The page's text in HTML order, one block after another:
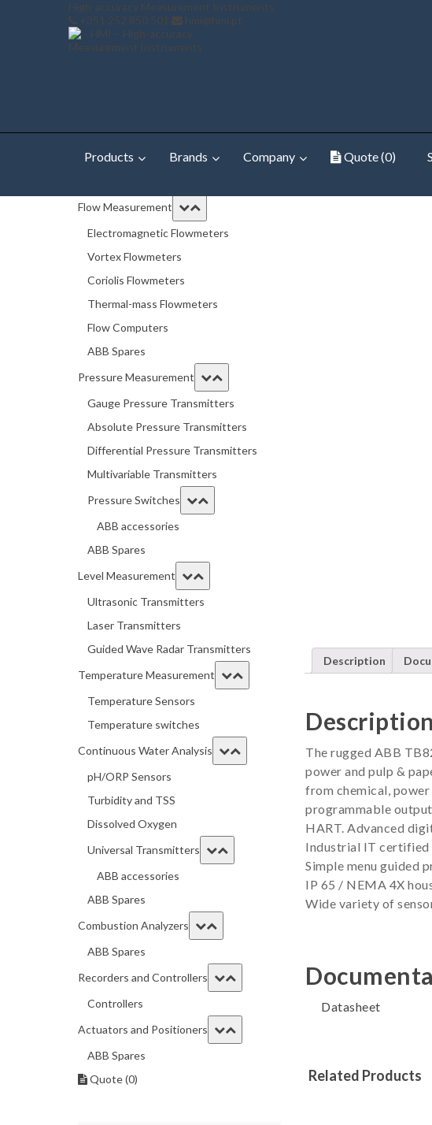
High-accuracy Measurement Instruments
+351 252 850 501
hmi@hmi.pt
Products Brands Company Quote (0)
Home Products TB82 2-Wire, Single Input Transmitter
Flow Measurement
Electromagnetic Flowmeters
Vortex Flowmeters
Coriolis Flowmeters
Thermal-mass Flowmeters
Flow Computers
ABB Spares
Pressure Measurement
Gauge Pressure Transmitters
Absolute Pressure Transmitters
Differential Pressure Transmitters
Multivariable Transmitters
Pressure Switches
ABB accessories
ABB Spares
Level Measurement
Ultrasonic Transmitters
Laser Transmitters
Guided Wave Radar Transmitters
Temperature Measurement
Temperature Sensors
Temperature switches
Continuous Water Analysis
pH/ORP Sensors
Turbidity and TSS
Dissolved Oxygen
Universal Transmitters
ABB accessories
ABB Spares
Combustion Analyzers
ABB Spares
Recorders and Controllers
Controllers
Actuators and Positioners
ABB Spares
Quote (0)
Description
Description
The rugged ABB
power and pulp &
from chemical,
programmable
HART. Advanced
Industrial IT certified
Simple menu guided
IP 65 / NEMA 4X
Wide variety of
Datasheet
Related Products